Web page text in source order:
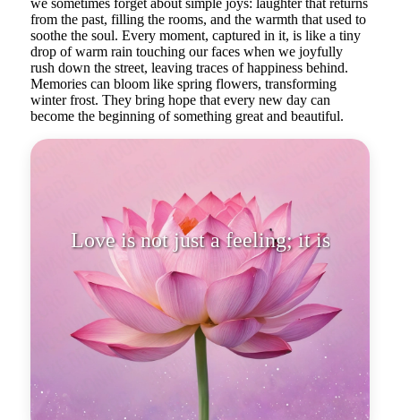
from the past, filling the rooms, and the warmth that used to
soothe the soul. Every moment, captured in it, is like a tiny
drop of warm rain touching our faces when we joyfully
rush down the street, leaving traces of happiness behind.
Memories can bloom like spring flowers, transforming
winter frost. They bring hope that every new day can
become the beginning of something great and beautiful.
Love is not just a feeling; it is a
state of the soul.